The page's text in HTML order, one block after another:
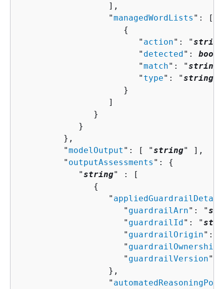
                  ],
                  "
managedWordLists ": [
{
                        "
action": "string
                        "
detected":
                        "
match": "string
                        "
type": "string
                     }
                  ]
               }
            }
         },
         "
modelOutput ": [ "string" ],
         "
outputAssessments ": {
            "
string" : [
{
                  "
                     "
guardrailArn": "
                     "
guardrailId": "
                     "
guardrailOrigin":
                     "
guardrailOwnership
                     "
guardrailVersion":
                  },
                  "